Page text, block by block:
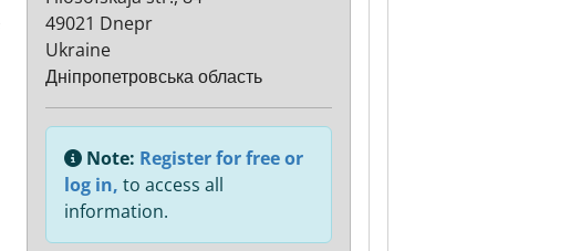
49021 Dnepr
Ukraine
Дніпропетровська область
Note: Register for free or
log in, to access all
information.